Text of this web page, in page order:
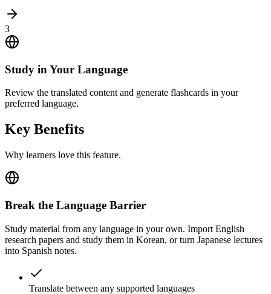
3
Study in Your Language
Review the translated content and generate flashcards in your
preferred language.
Key Benefits
Why learners love this feature.
Break the Language Barrier
Study material from any language in your own. Import English
research papers and study them in Korean, or turn Japanese lectures
into Spanish notes.
Translate between any supported languages